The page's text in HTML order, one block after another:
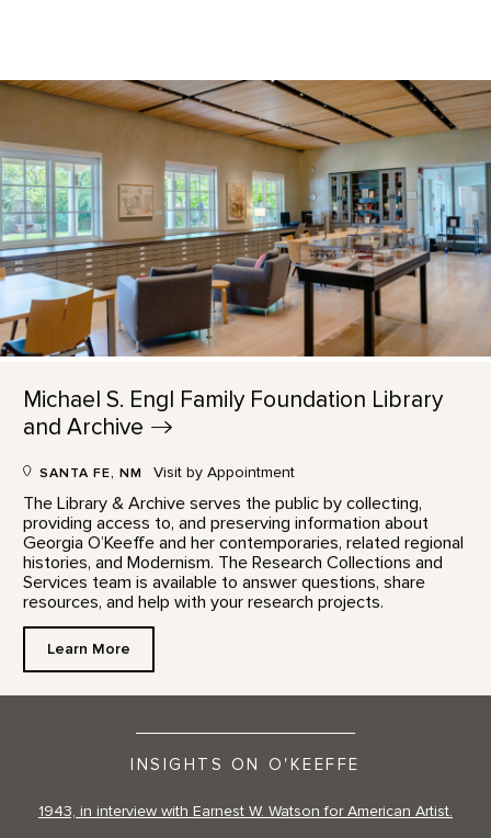
Michael S. Engl Family Foundation Library
andArchive
SANTA FE, NM Visit by Appointment
The Library & Archive serves the public by collecting,
providing access to, and preserving information about
Georgia O’Keeffe and her contemporaries, related regional
histories, and Modernism. The Research Collections and
Services team is available to answer questions, share
resources, and help with your research projects.
Learn More
INSIGHTS ON O'KEEFFE
1943, in interview with Earnest W. Watson for American Artist.